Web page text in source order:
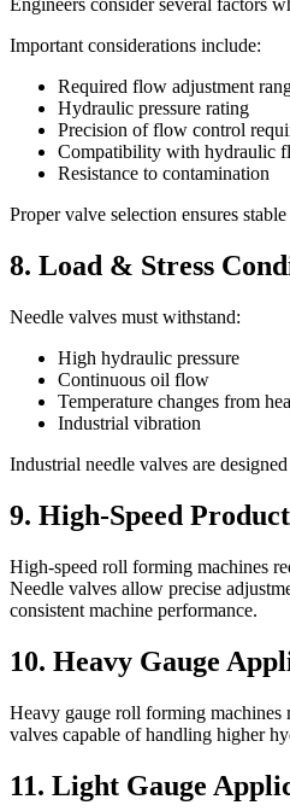
Engineers consider several factors
Important considerations include:
Required flow adjustment
Hydraulic pressure rating
Precision of flow control
Compatibility with hydraulic
Resistance to contamination
Proper valve selection ensures
8. Load & Stress
Needle valves must withstand:
High hydraulic pressure
Continuous oil flow
Temperature changes from
Industrial vibration
Industrial needle valves are
9. High-Speed
High-speed roll forming machines
Needle valves allow precise
consistent machine performance.
10. Heavy Gauge
Heavy gauge roll forming machines
valves capable of handling higher
11. Light Gauge